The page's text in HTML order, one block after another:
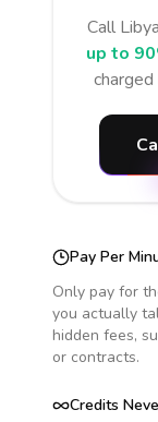
Call Libya
up to
Pay Per
Only pay for
you actually
hidden fees,
or contracts.
Credits